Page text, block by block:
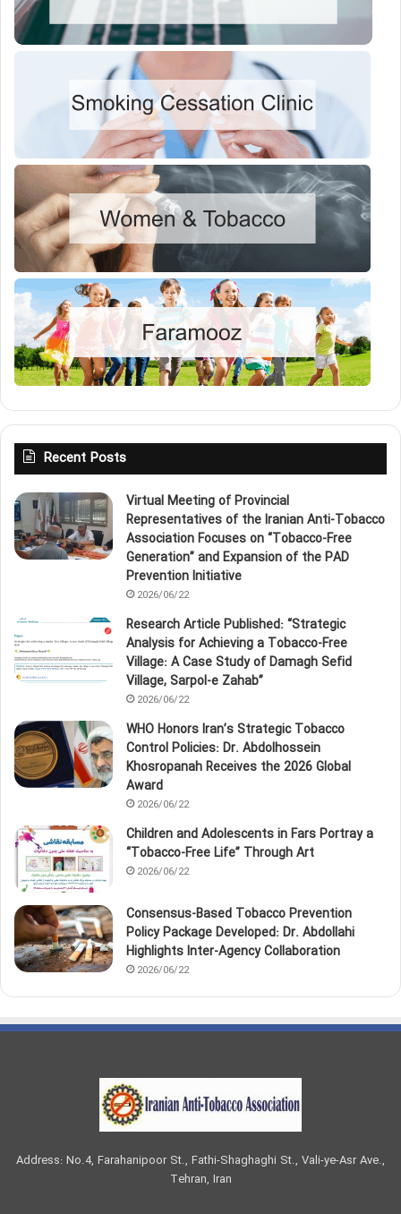
Recent Posts
Virtual Meeting of Provincial
Representatives of the Iranian Anti‑Tobacco
Association Focuses on “Tobacco‑Free
Generation” and Expansion of the PAD
Prevention Initiative
2026/06/22
Research Article Published: “Strategic
Analysis for Achieving a Tobacco‑Free
Village: A Case Study of Damagh Sefid
Village, Sarpol‑e Zahab”
2026/06/22
WHO Honors Iran’s Strategic Tobacco
Control Policies: Dr. Abdolhossein
Khosropanah Receives the 2026 Global
Award
2026/06/22
Children and Adolescents in Fars Portray a
“Tobacco‑Free Life” Through Art
2026/06/22
Consensus-Based Tobacco Prevention
Policy Package Developed: Dr. Abdollahi
Highlights Inter-Agency Collaboration
2026/06/22
Address: No.4, Farahanipoor St., Fathi-Shaghaghi St., Vali-ye-Asr Ave.,
Tehran, Iran